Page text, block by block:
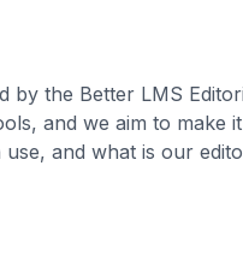
by the Better LMS
and we aim to make
and what is our